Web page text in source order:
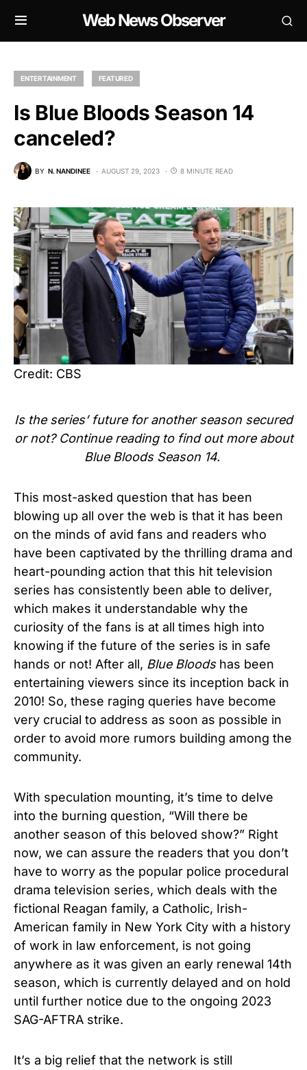
Web News Observer
ENTERTAINMENT FEATURED
Is Blue Bloods Season 14
canceled?
BY N. NANDINEE AUGUST 29, 2023 8 MINUTE READ
Credit: CBS
Is the series’ future for another season secured
or not? Continue reading to find out more about
Blue Bloods Season 14.
This most-asked question that has been
blowing up all over the web is that it has been
on the minds of avid fans and readers who
have been captivated by the thrilling drama and
heart-pounding action that this hit television
series has consistently been able to deliver,
which makes it understandable why the
curiosity of the fans is at all times high into
knowing if the future of the series is in safe
hands or not! After all, Blue Bloodshas been
entertaining viewers since its inception back in
2010! So, these raging queries have become
very crucial to address as soon as possible in
order to avoid more rumors building among the
community.
With speculation mounting, it’s time to delve
into the burning question, “Will there be
another season of this beloved show?” Right
now, we can assure the readers that you don’t
have to worry as the popular police procedural
drama television series, which deals with the
fictional Reagan family, a Catholic, Irish-
American family in New York City with a history
of work in law enforcement, is not going
anywhere as it was given an early renewal 14th
season, which is currently delayed and on hold
until further notice due to the ongoing 2023
SAG-AFTRA strike.
It’s a big relief that the network is still